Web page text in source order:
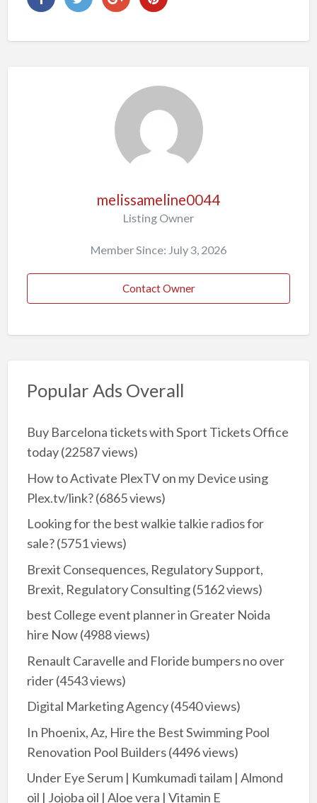
melissameline0044
Listing Owner
Member Since: July 3, 2026
Contact Owner
Popular Ads Overall
Buy Barcelona tickets with Sport Tickets Office
today(22587 views)
How to Activate PlexTV on my Device using
Plex.tv/link?(6865 views)
Looking for the best walkie talkie radios for
sale?(5751 views)
Brexit Consequences, Regulatory Support,
Brexit, Regulatory Consulting(5162 views)
best College event planner in Greater Noida
hire Now(4988 views)
Renault Caravelle and Floride bumpers no over
rider(4543 views)
Digital Marketing Agency(4540 views)
In Phoenix, Az, Hire the Best Swimming Pool
Renovation Pool Builders(4496 views)
Under Eye Serum | Kumkumadi tailam | Almond
oil | Jojoba oil | Aloe vera | Vitamin E